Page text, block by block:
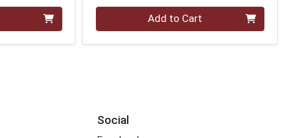
Quantity 0 Add to Cart
Social